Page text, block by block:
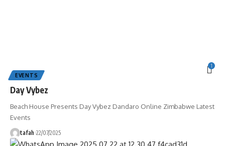
1
EVENTS
Day Vybez
Beach House Presents Day Vybez Dandaro Online Zimbabwe Latest
Events
tafah 22/07/2025